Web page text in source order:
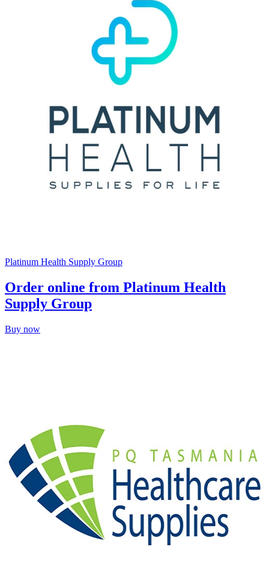
Platinum Health Supply Group
Order online from Platinum Health
Supply Group
Buy now